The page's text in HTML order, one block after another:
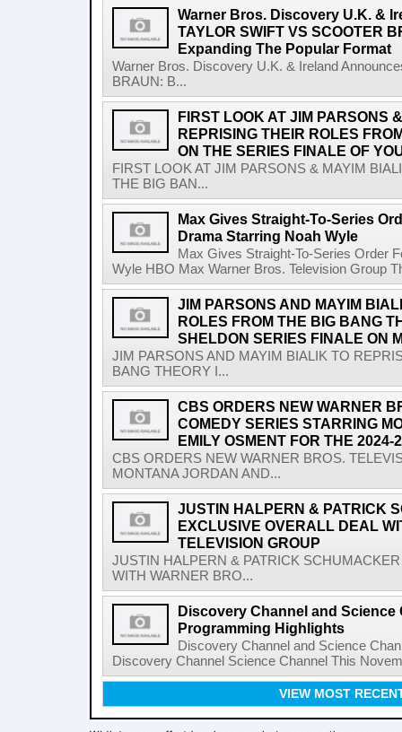
Warner Bros. Discovery U.K. &
TAYLOR SWIFT VS SCOOTER
Expanding The Popular Format
Warner Bros. Discovery U.K. & Ireland
BRAUN: B...
FIRST LOOK AT JIM PARSONS
REPRISING THEIR ROLES
ON THE SERIES FINALE OF
FIRST LOOK AT JIM PARSONS & MAYIM
THE BIG BAN...
Max Gives Straight-To-Series
Drama Starring Noah Wyle
Max Gives Straight-To-Series Order
Wyle HBO Max Warner Bros. Television Group
JIM PARSONS AND MAYIM
ROLES FROM THE BIG BANG
SHELDON SERIES FINALE ON
JIM PARSONS AND MAYIM BIALIK TO
BANG THEORY I...
CBS ORDERS NEW WARNER
COMEDY SERIES STARRING
EMILY OSMENT FOR THE
CBS ORDERS NEW WARNER BROS.
MONTANA JORDAN AND...
JUSTIN HALPERN & PATRICK
EXCLUSIVE OVERALL DEAL
TELEVISION GROUP
JUSTIN HALPERN & PATRICK
WITH WARNER BRO...
Discovery Channel and Science
Programming Highlights
Discovery Channel and Science
Discovery Channel Science Channel This
VIEW MOST